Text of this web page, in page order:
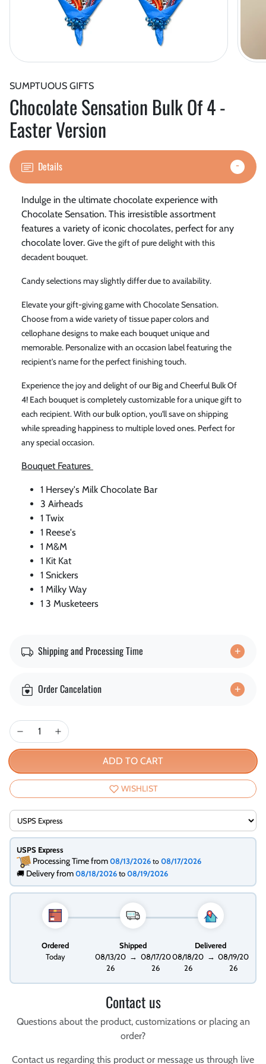
SUMPTUOUS GIFTS
Chocolate Sensation Bulk Of 4 -
Easter Version
Details
Indulge in the ultimate chocolate experience with
Chocolate Sensation. This irresistible assortment
features a variety of iconic chocolates, perfect for any
chocolate lover. Give the gift of pure delight with this
decadent bouquet.
Candy selections may slightly differ due to availability.
Elevate your gift-giving game with Chocolate Sensation.
Choose from a wide variety of tissue paper colors and
cellophane designs to make each bouquet unique and
memorable. Personalize with an occasion label featuring the
recipient's name for the perfect finishing touch.
Experience the joy and delight of our Big and Cheerful Bulk Of
4! Each bouquet is completely customizable for a unique gift to
each recipient. With our bulk option, you'll save on shipping
while spreading happiness to multiple loved ones. Perfect for
any special occasion.
Bouquet Features
1 Hersey's Milk Chocolate Bar
3 Airheads
1 Twix
1 Reese's
1 M&M
1 Kit Kat
1 Snickers
1 Milky Way
1 3 Musketeers
Shipping and Processing Time
Order Cancelation
ADD TO CART
WISHLIST
USPS Express
Processing Time from08/13/2026 to 08/17/2026
🚚 Delivery from08/18/2026to08/19/2026
Ordered
Today
Shipped
08/13/20
26
→ 08/17/20
26
Delivered
08/18/20
26
→ 08/19/20
26
Contact us
Questions about the product, customizations or placing an
order?
Contact us regarding this product or message us through live